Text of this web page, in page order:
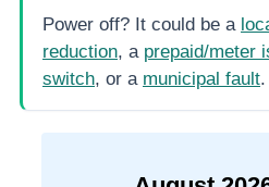
Power off? It could be a
reduction, a prepaid/meter
switch, or a municipal fault.